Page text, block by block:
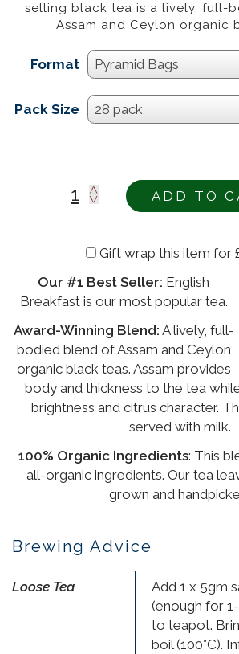
selling black tea is a lively, full-
Assam and Ceylon organic
Format
Pack Size
ADD TO
Gift wrap this item for
Our #1 Best Seller: English
Breakfast is our most popular tea.
Award-Winning Blend: A lively, full-
bodied blend of Assam and Ceylon
organic black teas. Assam provides
body and thickness to the tea
brightness and citrus character.
served with milk.
100% Organic Ingredients: This
all-organic ingredients. Our tea
grown and
Brewing Advice
Loose Tea
Add 1 x 5gm
(enough for
to teapot.
boil (100°C).